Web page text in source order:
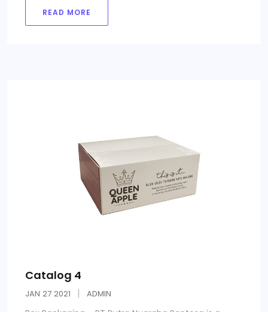
READ MORE
Catalog 4
JAN 27 2021 ADMIN